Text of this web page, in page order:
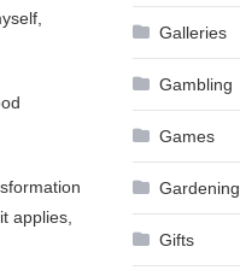
applies,
Galleries
Gambling
Games
Gardening
Gifts